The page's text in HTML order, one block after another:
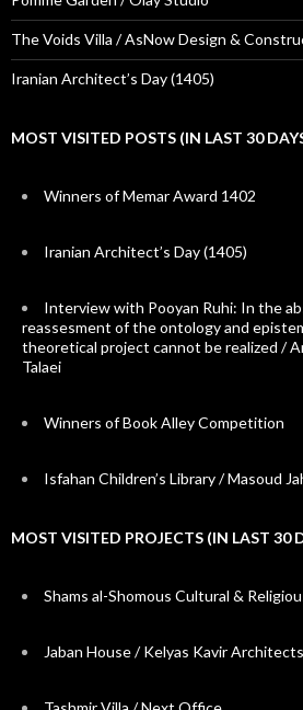
The Voids Villa / AsNow Design &
Iranian Architect’s Day (1405)
MOST VISITED POSTS (IN LAST 30
Winners of Memar Award 1402
Iranian Architect’s Day (1405)
Interview with Pooyan Ruhi: In the
reassesment of the ontology and
theoretical project cannot be realized /
Talaei
Winners of Book Alley Competition
Isfahan Children’s Library / Masoud
MOST VISITED PROJECTS (IN LAST 30
Shams al-Shomous Cultural &
Jaban House / Kelyas Kavir Architects